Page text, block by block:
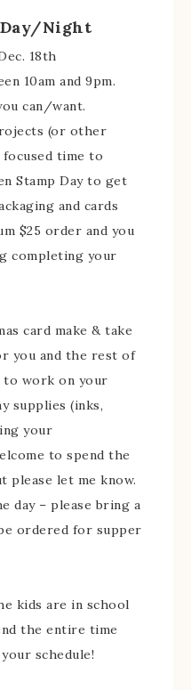
Day/Night
18th
10am and 9pm.
can/want.
(or other
time to
Stamp Day to get
and cards
$25 order and you
completing your
card make & take
you and the rest of
to work on your
supplies (inks,
your
to spend the
please let me know.
day – please bring a
ordered for supper
kids are in school
the entire time
schedule!